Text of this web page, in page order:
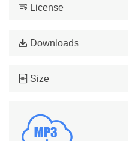
License
Downloads
Size